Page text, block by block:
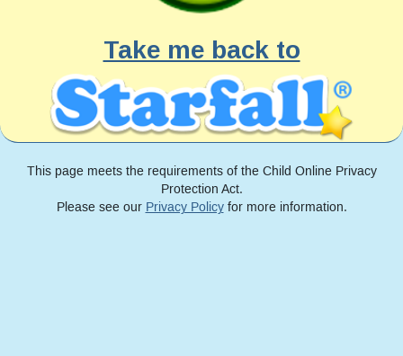
Take me back to
This page meets the requirements of the Child Online Privacy
Protection Act.
Please see our Privacy Policyfor more information.